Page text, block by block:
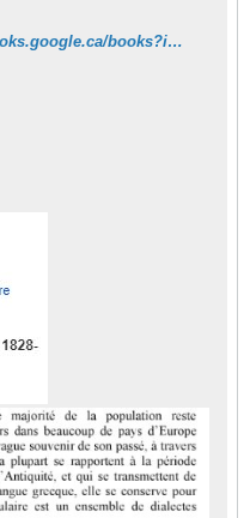
https://books.google.ca/books?id=9ZhJAQAAQBAJ&printsec=frontcover&dq=Histoire+de+la+Gr%C3%A8ce+moderne,+1828-2012:+mythes+et+r%C3%A9alit%C3%A9s&hl=fr&sa=X&ved=0ahUKEwjK0KSvhdDdAhUk64MKHQ_qALkQ6AEIJzAA#v=onepage&q=Histoire%20de%20la%20Gr%C3%A8ce%20moderne%2C%201828-2012%3A%20mythes%20et%20r%C3%A9alit%C3%A9s&f=false